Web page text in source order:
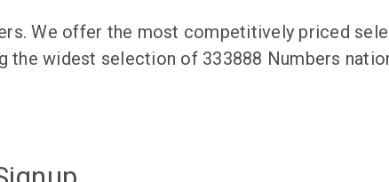
We offer the most competitively priced
the widest selection of 333888 Numbers